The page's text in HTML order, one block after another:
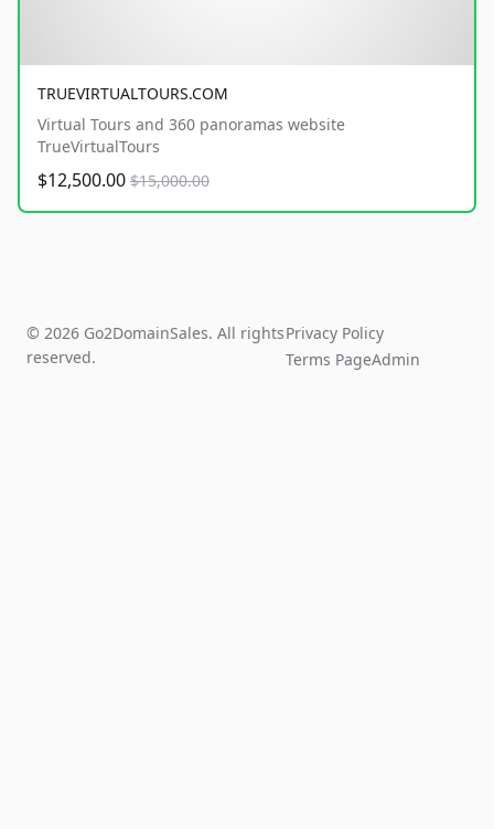
TRUEVIRTUALTOURS.COM
Virtual Tours and 360 panoramas website
TrueVirtualTours
$12,500.00 $15,000.00
© 2026 Go2DomainSales. All rights
reserved.
Privacy Policy
Terms PageAdmin